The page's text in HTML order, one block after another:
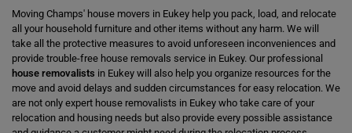
Moving Champs' house movers in Eukey help you pack, load, and relocate
all your household furniture and other items without any harm. We will
take all the protective measures to avoid unforeseen inconveniences and
provide trouble-free house removals service in Eukey. Our professional
house removalists in Eukey will also help you organize resources for the
move and avoid delays and sudden circumstances for easy relocation. We
are not only expert house removalists in Eukey who take care of your
relocation and housing needs but also provide every possible assistance